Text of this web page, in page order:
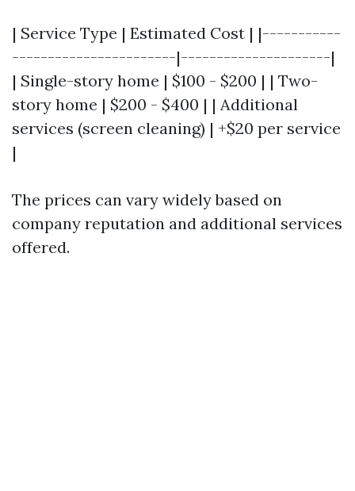
| Service Type | Estimated Cost | |-----------
-----------------------|---------------------|
| Single-story home | $100 - $200 | | Two-
story home | $200 - $400 | | Additional
services (screen cleaning) | +$20 per service
|
The prices can vary widely based on
company reputation and additional services
offered.